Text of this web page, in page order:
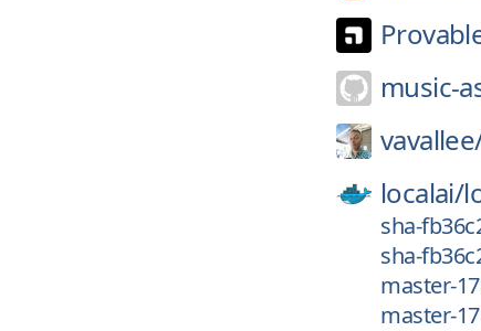
music-
localai/
sha-
sha-
master-
master-